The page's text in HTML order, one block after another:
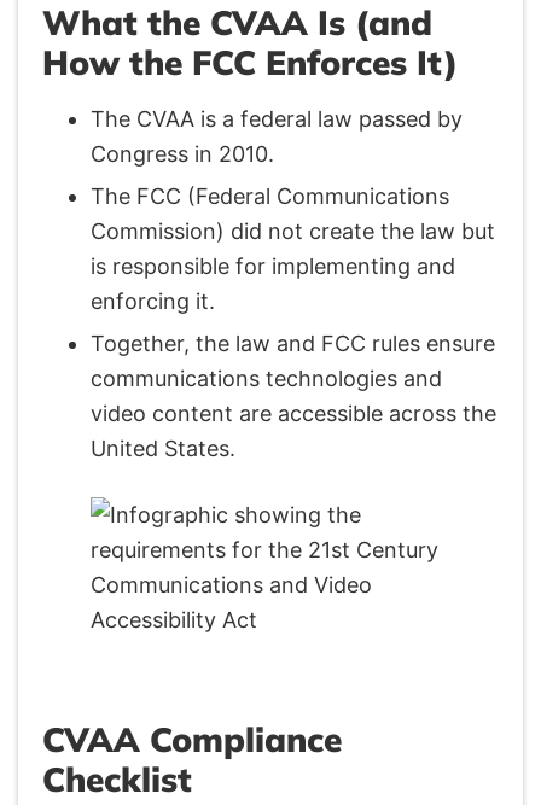
What the CVAA Is (and
How the FCC Enforces It)
The CVAA is a federal law passed by
Congress in 2010.
The FCC (Federal Communications
Commission) did not create the law but
is responsible for implementing and
enforcing it.
Together, the law and FCC rules ensure
communications technologies and
video content are accessible across the
United States.
CVAA Compliance
Checklist